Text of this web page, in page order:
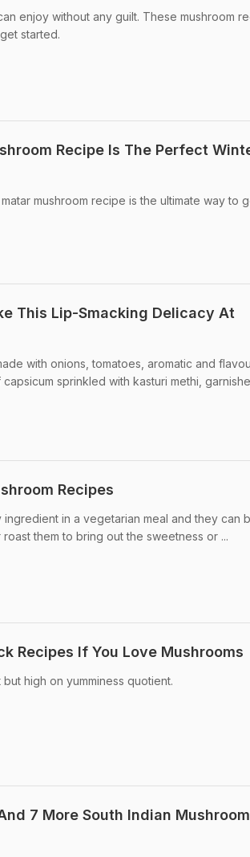
enjoy without any guilt. These mushroom
started.
Recipe Is The Perfect
mushroom recipe is the ultimate way to
This Lip-Smacking Delicacy At
with onions, tomatoes, aromatic and
sprinkled with kasturi methi,
Recipes
in a vegetarian meal and they can
them to bring out the sweetness or ...
Recipes If You Love Mushrooms
high on yumminess quotient.
7 More South Indian Mushroom